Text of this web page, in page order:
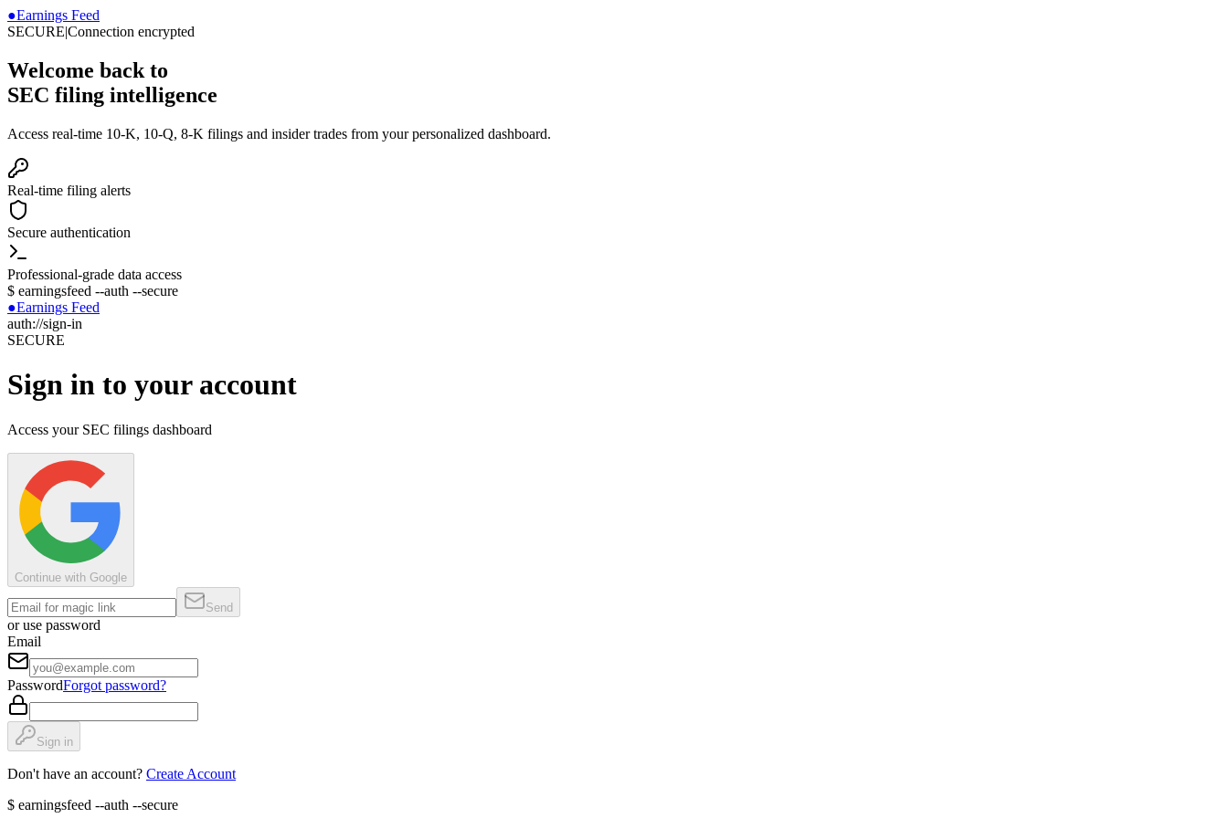
●Earnings Feed
SECURE|Connection encrypted
Welcome back to
SEC filing intelligence
Access real-time 10-K, 10-Q, 8-K filings and insider trades from your personalized dashboard.
Real-time filing alerts
Secure authentication
Professional-grade data access
$ earningsfeed --auth --secure
●Earnings Feed
auth://sign-in
SECURE
Sign in to your account
Access your SEC filings dashboard
Continue with Google
Send
or use password
Email
PasswordForgot password?
Sign in
Don't have an account? Create Account
$ earningsfeed --auth --secure